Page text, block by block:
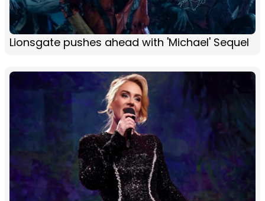
Lionsgate pushes ahead with 'Michael' Sequel